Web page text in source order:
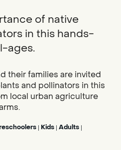
of native
in this hands-
ages.
their families are invited
and pollinators in this
local urban agriculture
Kids Adults